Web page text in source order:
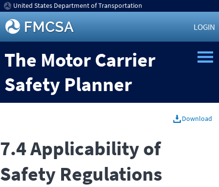
United States Department of Transportation
LOGIN
The Motor Carrier
Safety Planner
Download
7.4 Applicability of
Safety Regulations